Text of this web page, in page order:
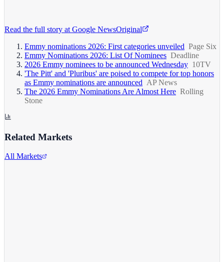
Read the full story at Google NewsOriginal
Emmy nominations 2026: First categories unveiled Page Six
Emmy Nominations 2026: List Of Nominees Deadline
2026 Emmy nominees to be announced Wednesday 10TV
'The Pitt' and 'Pluribus' are poised to compete for top honors
as Emmy nominations are announced AP News
The 2026 Emmy Nominations Are Almost Here Rolling
Stone
Related Markets
All Markets